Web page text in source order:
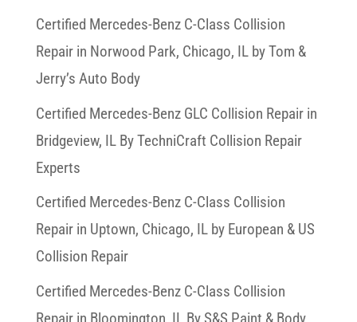
Certified Mercedes-Benz C-Class Collision
Repair in Norwood Park, Chicago, IL by Tom &
Jerry’s Auto Body
Certified Mercedes-Benz GLC Collision Repair in
Bridgeview, IL By TechniCraft Collision Repair
Experts
Certified Mercedes-Benz C-Class Collision
Repair in Uptown, Chicago, IL by European & US
Collision Repair
Certified Mercedes-Benz C-Class Collision
Repair in Bloomington, IL By S&S Paint & Body